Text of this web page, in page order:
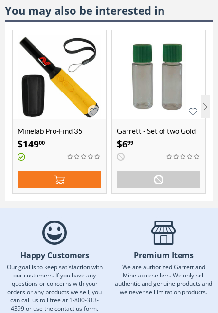
You may also be interested in
Minelab Pro-Find 35
Pinpointer
$14900
Garrett - Set of two Gold
Vials
$699
Happy Customers
Our goal is to keep satisfaction with
our customers. If you have any
questions or concerns with your
orders or any products we sell, you
can call us toll free at 1-800-313-
4399 or use the contact us form.
Premium Items
We are authorized Garrett and
Minelab resellers. We only sell
authentic and genuine products and
we never sell imitation products.